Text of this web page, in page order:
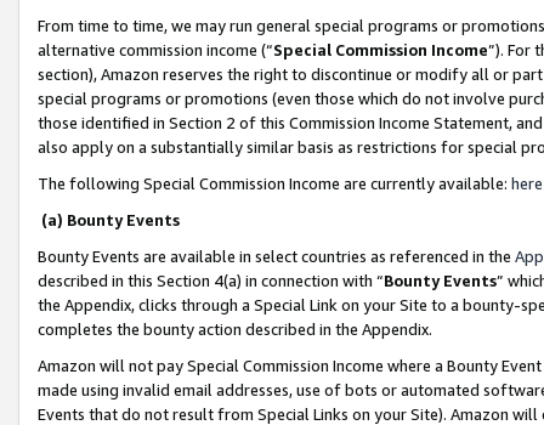
From time to time, we may run general special programs or
alternative commission income (“Special Commission Income”). For
section), Amazon reserves the right to discontinue or modify all or
special programs or promotions (even those which do not involve
those identified in Section 2 of this Commission Income Statement,
also apply on a substantially similar basis as restrictions for special
The following Special Commission Income are currently available: here
(a) Bounty Events
Bounty Events are available in select countries as referenced in the
described in this Section 4(a) in connection with “Bounty Events”
the Appendix, clicks through a Special Link on your Site to a bounty-
completes the bounty action described in the Appendix.
Amazon will not pay Special Commission Income where a Bounty
made using invalid email addresses, use of bots or automated
Events that do not result from Special Links on your Site). Amazon